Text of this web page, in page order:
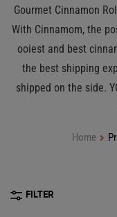
Gourmet Cinnamon
With Cinnamom, the
ooiest and best
the best shipping
shipped on the side.
Home
FILTER